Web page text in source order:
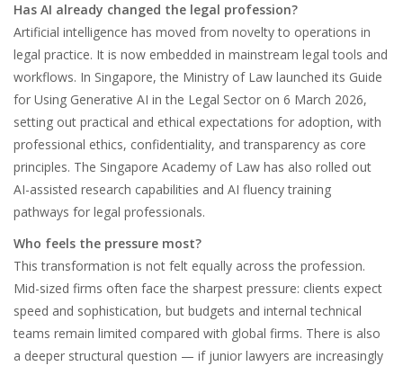
Has AI already changed the legal profession?
Artificial intelligence has moved from novelty to operations in
legal practice. It is now embedded in mainstream legal tools and
workflows. In Singapore, the Ministry of Law launched its Guide
for Using Generative AI in the Legal Sector on 6 March 2026,
setting out practical and ethical expectations for adoption, with
professional ethics, confidentiality, and transparency as core
principles. The Singapore Academy of Law has also rolled out
AI-assisted research capabilities and AI fluency training
pathways for legal professionals.
Who feels the pressure most?
This transformation is not felt equally across the profession.
Mid-sized firms often face the sharpest pressure: clients expect
speed and sophistication, but budgets and internal technical
teams remain limited compared with global firms. There is also
a deeper structural question — if junior lawyers are increasingly